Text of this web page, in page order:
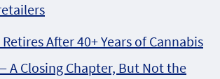
After 40+ Years of Cannabis
A Closing Chapter, But Not the